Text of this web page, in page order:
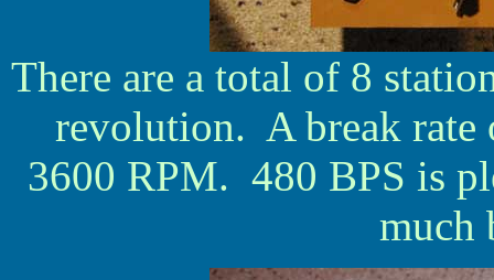
There are a total of 8
revolution. A break rate
3600 RPM. 480 BPS is
much